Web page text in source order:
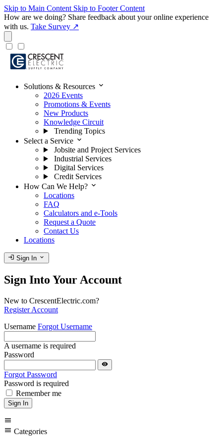
Skip to Main Content Skip to Footer Content
How are we doing? Share feedback about your online experience
with us. Take Survey ↗
Solutions & Resources expand_more
2026 Events
Promotions & Events
New Products
Knowledge Circuit
Trending Topics
Select a Service expand_more
Jobsite and Project Services
Industrial Services
Digital Services
Credit Services
How Can We Help? expand_more
Locations
FAQ
Calculators and e-Tools
Request a Quote
Contact Us
Locations
login Sign In expand_more
Sign Into Your Account
New to CrescentElectric.com?
Register Account
Username Forgot Username
A username is required
Password
visibility
Forgot Password
Password is required
Remember me
Sign In
menu
menu Categories